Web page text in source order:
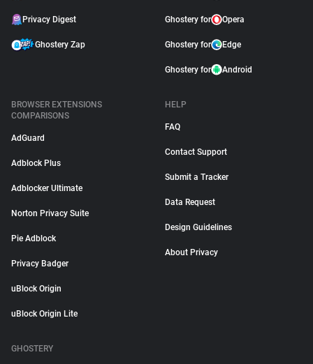
Privacy Digest
Ghostery Zap
Ghostery for Opera
Ghostery for Edge
Ghostery for Android
BROWSER EXTENSIONS
COMPARISONS
AdGuard
Adblock Plus
Adblocker Ultimate
Norton Privacy Suite
Pie Adblock
Privacy Badger
uBlock Origin
uBlock Origin Lite
HELP
FAQ
Contact Support
Submit a Tracker
Data Request
Design Guidelines
About Privacy
GHOSTERY